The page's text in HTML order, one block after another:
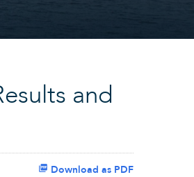
and
Download as PDF